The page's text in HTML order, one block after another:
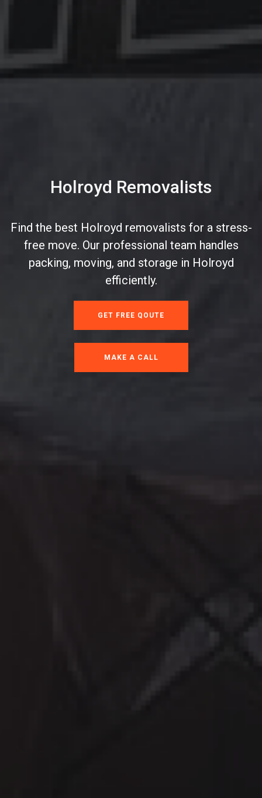
Holroyd Removalists
Find the best Holroyd removalists for a stress-
free move. Our professional team handles
packing, moving, and storage in Holroyd
efficiently.
GET FREE QOUTE
MAKE A CALL